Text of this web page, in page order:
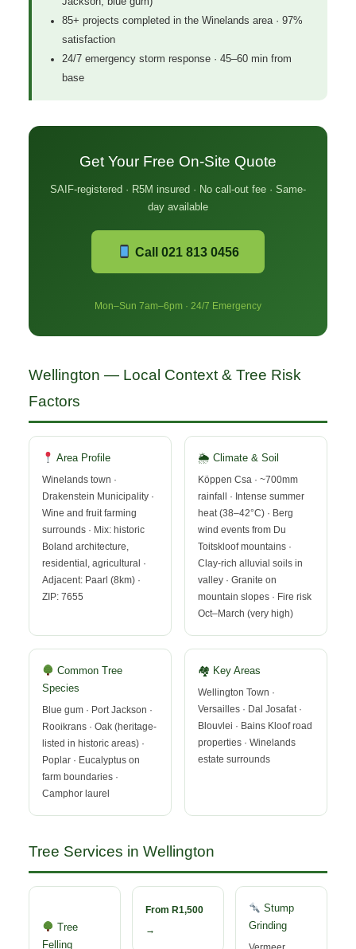
85+ projects completed in the Winelands area · 97%
satisfaction
24/7 emergency storm response · 45–60 min from
base
Get Your Free On-Site Quote
SAIF-registered · R5M insured · No call-out fee · Same-
day available
Call 021 813 0456
Mon–Sun 7am–6pm · 24/7 Emergency
Wellington — Local Context & Tree Risk
Factors
Area Profile
Winelands town ·
Drakenstein Municipality ·
Wine and fruit farming
surrounds · Mix: historic
Boland architecture,
residential, agricultural ·
Adjacent: Paarl (8km) ·
ZIP: 7655
🌦 Climate & Soil
Köppen Csa · ~700mm
rainfall · Intense summer
heat (38–42°C) · Berg
wind events from Du
Toitskloof mountains ·
Clay-rich alluvial soils in
valley · Granite on
mountain slopes · Fire risk
Oct–March (very high)
Common Tree
Species
Blue gum · Port Jackson ·
Rooikrans · Oak (heritage-
listed in historic areas) ·
Poplar · Eucalyptus on
farm boundaries ·
Camphor laurel
🏘 Key Areas
Wellington Town ·
Versailles · Dal Josafat ·
Blouvlei · Bains Kloof road
properties · Winelands
estate surrounds
Tree Services in Wellington
Tree
Felling
From R1,500
→
Stump
Grinding